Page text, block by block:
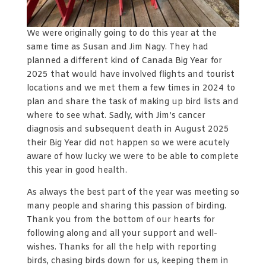
We were originally going to do this year at the
same time as Susan and Jim Nagy. They had
planned a different kind of Canada Big Year for
2025 that would have involved flights and tourist
locations and we met them a few times in 2024 to
plan and share the task of making up bird lists and
where to see what. Sadly, with Jim’s cancer
diagnosis and subsequent death in August 2025
their Big Year did not happen so we were acutely
aware of how lucky we were to be able to complete
this year in good health.
As always the best part of the year was meeting so
many people and sharing this passion of birding.
Thank you from the bottom of our hearts for
following along and all your support and well-
wishes. Thanks for all the help with reporting
birds, chasing birds down for us, keeping them in